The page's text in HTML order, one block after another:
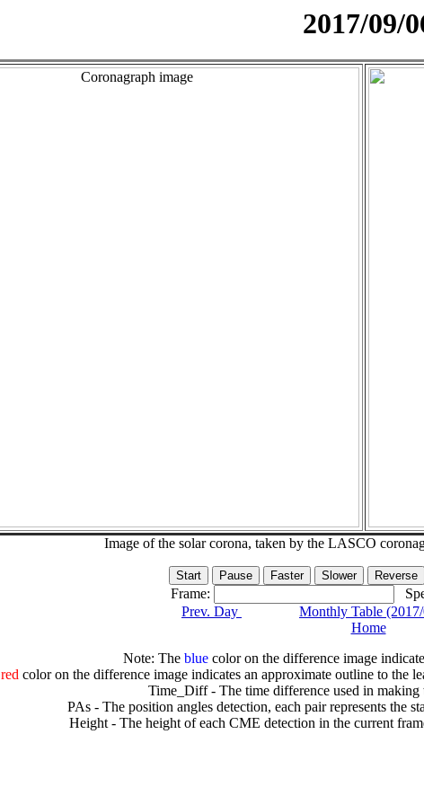
2017/09/
Image of the solar corona, taken by the LASCO
Frame:
Prev. Day
Monthly Table
Home
Note: The bluecolor on the difference image
redcolor on the difference image indicates an approximate outline to the
Time_Diff - The time difference used in making
PAs - The position angles detection, each pair represents the
Height - The height of each CME detection in the current